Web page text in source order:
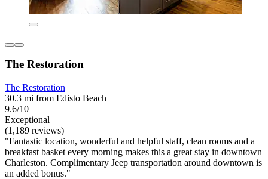
The Restoration
The Restoration
30.3 mi from Edisto Beach
9.6/10
Exceptional
(1,189 reviews)
"Fantastic location, wonderful and helpful staff, clean rooms and a
breakfast basket every morning makes this a great stay in downtown
Charleston. Complimentary Jeep transportation around downtown is
an added bonus."